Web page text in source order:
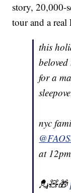
story, 20,000-
tour and a
this
for a
nyc
at
💂🧸🎁